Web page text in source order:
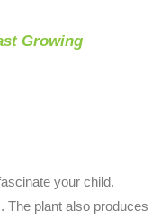
Growing
your child.
The plant also produces